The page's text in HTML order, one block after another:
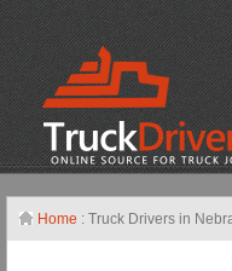
Home : Truck Drivers in